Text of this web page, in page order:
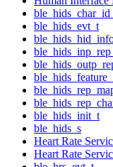
ble_hids_evt_t
ble_hids_init_t
ble_hids_s
Heart Rate
Heart Rate